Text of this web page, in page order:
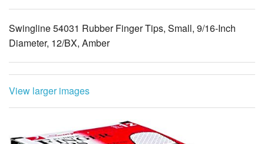
Swingline 54031 Rubber Finger Tips, Small, 9/16-Inch
Diameter, 12/BX, Amber
View larger images